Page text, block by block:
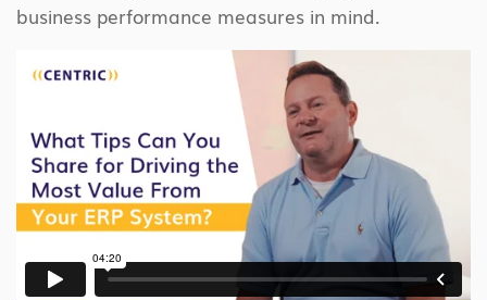
business performance measures in mind.